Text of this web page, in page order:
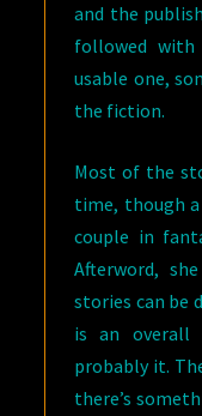
and the
followed with
usable one,
the fiction.
Most of the
time, though
couple in
Afterword,
stories can be
is an overall
probably it.
there’s